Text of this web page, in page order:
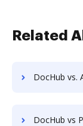
Related
DocHub vs. Adobe PDF Library vs.
DocHub vs PandaDoc in Windows: